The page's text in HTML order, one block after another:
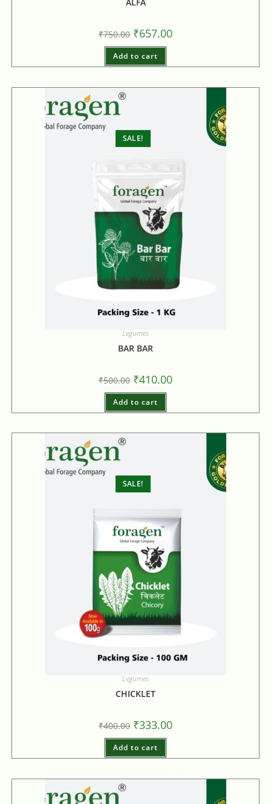
₹750.00 ₹657.00
Add to cart
SALE!
Legumes
BAR BAR
₹500.00 ₹410.00
Add to cart
SALE!
Legumes
CHICKLET
₹400.00 ₹333.00
Add to cart